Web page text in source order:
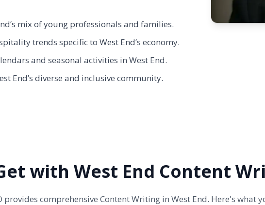
mix of young professionals and families.
trends specific to West End’s economy.
and seasonal activities in West End.
End’s diverse and inclusive community.
with West End Content
provides comprehensive Content Writing in West End. Here's what